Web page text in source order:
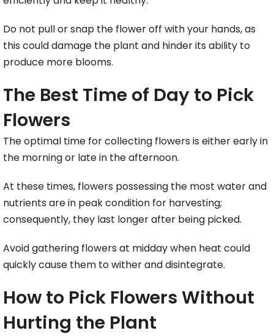
Do not pull or snap the flower off with your hands, as
this could damage the plant and hinder its ability to
produce more blooms.
The Best Time of Day to Pick
Flowers
The optimal time for collecting flowers is either early in
the morning or late in the afternoon.
At these times, flowers possessing the most water and
nutrients are in peak condition for harvesting;
consequently, they last longer after being picked.
Avoid gathering flowers at midday when heat could
quickly cause them to wither and disintegrate.
How to Pick Flowers Without
Hurting the Plant